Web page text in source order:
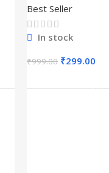
Best Seller
In stock
₹999.00 ₹299.00